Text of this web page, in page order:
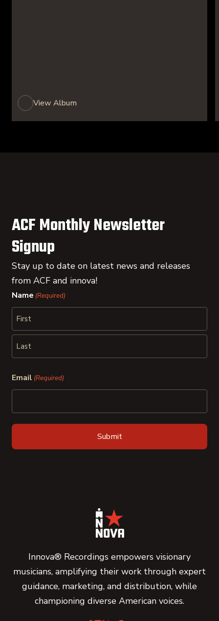
View Album
ACF Monthly Newsletter
Signup
Stay up to date on latest news and releases
from ACF and innova!
Name (Required)
First
Email (Required)
Innova® Recordings empowers visionary
musicians, amplifying their work through expert
guidance, marketing, and distribution, while
championing diverse American voices.